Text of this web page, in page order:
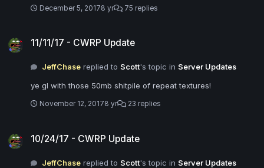
December 5, 20178 yr 75 replies
11/11/17 - CWRP Update
JeffChase replied toScott's topic inServer Updates
ye gl with those 50mb shitpile of repeat textures!
November 12, 20178 yr 23 replies
10/24/17 - CWRP Update
JeffChase replied toScott's topic inServer Updates